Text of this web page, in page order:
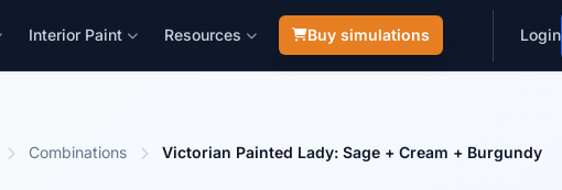
Interior Paint Resources Buy simulations Login
Combinations Victorian Painted Lady: Sage + Cream + Burgundy